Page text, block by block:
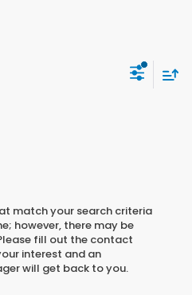
match your search criteria
however, there may be
fill out the contact
interest and an
will get back to you.